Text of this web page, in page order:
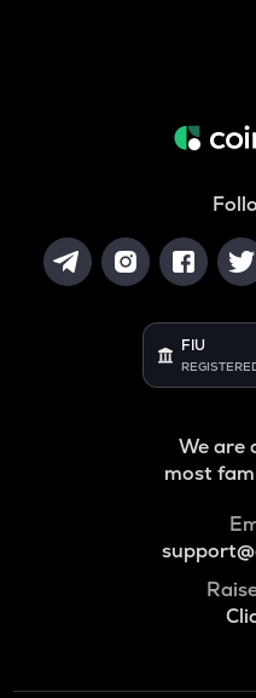
FIU
We are
most